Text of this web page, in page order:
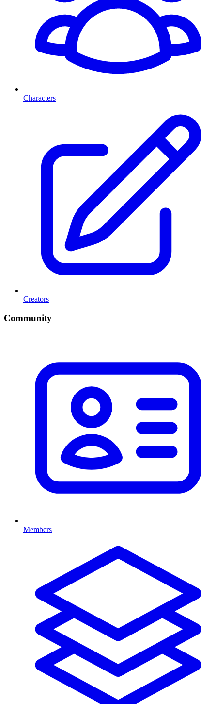
Characters
Creators
Community
Members